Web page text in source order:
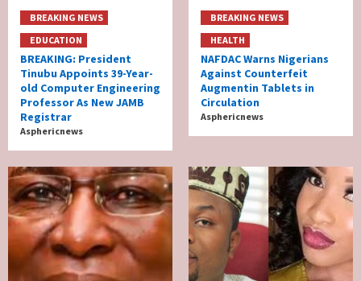
BREAKING NEWS
EDUCATION
BREAKING: President
Tinubu Appoints 39-Year-
old Computer Engineering
Professor As New JAMB
Registrar
Asphericnews
BREAKING NEWS
HEALTH
NAFDAC Warns Nigerians
Against Counterfeit
Augmentin Tablets in
Circulation
Asphericnews